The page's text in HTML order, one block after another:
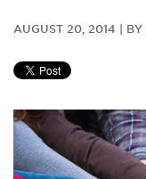
AUGUST 20, 2014 | BY